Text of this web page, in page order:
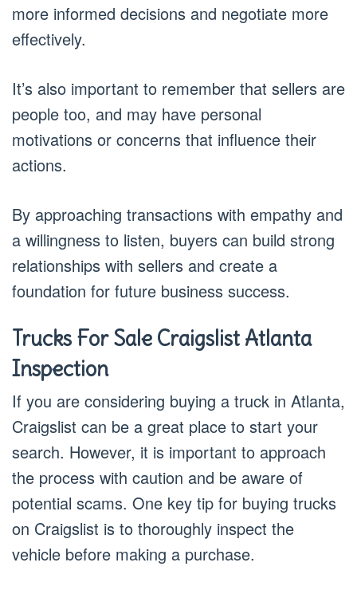
more informed decisions and negotiate more
effectively.
It’s also important to remember that sellers are
people too, and may have personal
motivations or concerns that influence their
actions.
By approaching transactions with empathy and
a willingness to listen, buyers can build strong
relationships with sellers and create a
foundation for future business success.
Trucks For Sale Craigslist Atlanta
Inspection
If you are considering buying a truck in Atlanta,
Craigslist can be a great place to start your
search. However, it is important to approach
the process with caution and be aware of
potential scams. One key tip for buying trucks
on Craigslist is to thoroughly inspect the
vehicle before making a purchase.